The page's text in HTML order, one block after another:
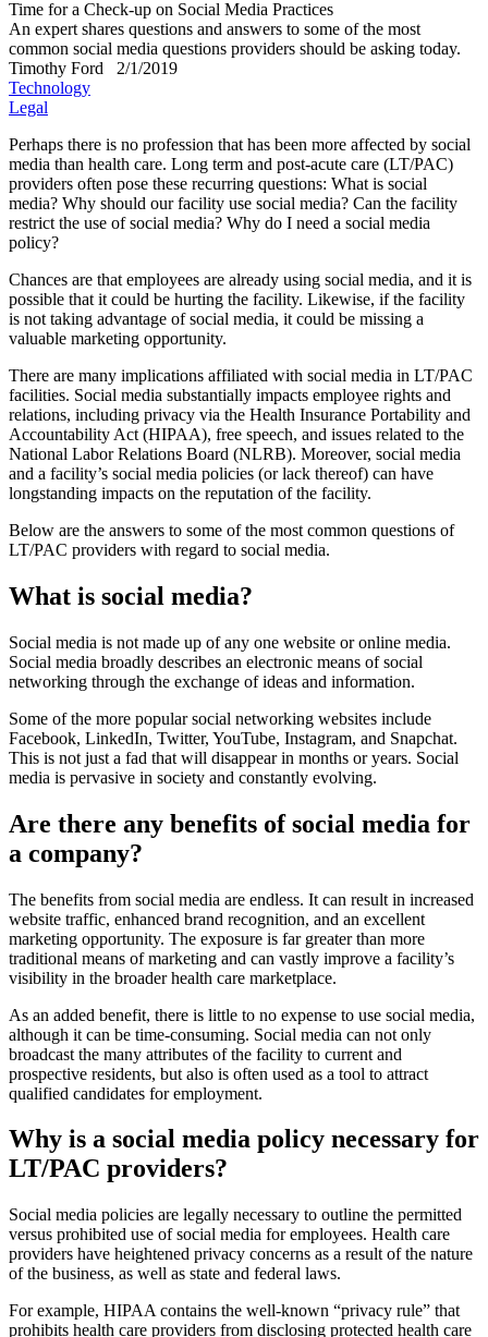
Time for a Check-up on Social Media Practices
An expert shares questions and answers to some of the most
common social media questions providers should be asking today.
Timothy Ford
2/1/2019
Technology
Legal
Perhaps there is no profession that has been more affected by social
media than health care. Long term and post-acute care (LT/PAC)
providers often pose these recurring questions: What is social
media? Why should our facility use social media? Can the facility
restrict the use of social media? Why do I need a social media
policy?
Chances are that employees are already using social media, and it is
possible that it could be hurting the facility. Likewise, if the facility
is not taking advantage of social media, it could be missing a
valuable marketing opportunity.
There are many implications affiliated with social media in LT/PAC
facilities. Social media substantially impacts employee rights and
relations, including privacy via the Health Insurance Portability and
Accountability Act (HIPAA), free speech, and issues related to the
National Labor Relations Board (NLRB). Moreover, social media
and a facility’s social media policies (or lack thereof) can have
longstanding impacts on the reputation of the facility.
Below are the answers to some of the most common questions of
LT/PAC providers with regard to social media.
What is social media?
​Social media is not made up of any one website or online media.
Social media broadly describes an electronic means of social
networking through the exchange of ideas and information.
Some of the more popular social networking websites include
Facebook, LinkedIn, Twitter, YouTube, Instagram, and Snapchat.
This is not just a fad that will disappear in months or years. Social
media is pervasive in society and constantly evolving.
Are there any benefits of social media for
a com​pany?
​The benefits from social media are endless. It can result in increased
website traffic, enhanced brand recognition, and an excellent
marketing opportunity. The exposure is far greater than more
traditional means of marketing and can vastly improve a facility’s
visibility in the broader health care marketplace.
As an added benefit, there is little to no expense to use social media,
although it can be time-consuming. Social media can not only
broadcast the many attributes of the facility to current and
prospective residents, but also is often used as a tool to attract
qualified candidates for employment.
Why is a social media policy necessary for
LT/PAC pro​viders?
Social media policies are legally necessary to outline the permitted
versus prohibited use of social media for employees. Health care
providers have heightened privacy concerns as a result of the nature
of the business, as well as state and federal laws.
For example, HIPAA contains the well-known “privacy rule” that
prohibits health care providers from disclosing protected health care